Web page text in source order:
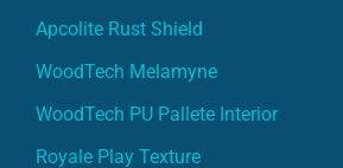
Apcolite Rust Shield
WoodTech Melamyne
WoodTech PU Pallete Interior
Royale Play Texture